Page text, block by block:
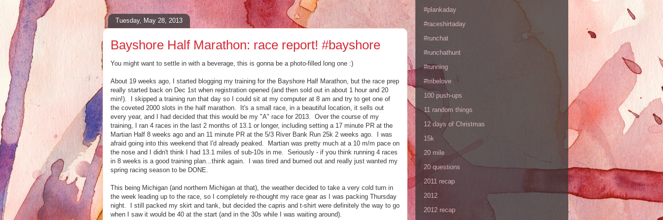
Tuesday, May 28, 2013
Bayshore Half Marathon: race report! #bayshore
You might want to settle in with a beverage, this is gonna be a photo-filled long one :)
About 19 weeks ago, I started blogging my training for the Bayshore Half Marathon, but the race prep
really started back on Dec 1st when registration opened (and then sold out in about 1 hour and 20
min!). I skipped a training run that day so I could sit at my computer at 8 am and try to get one of
the coveted 2000 slots in the half marathon. It's a small race, in a beautiful location, it sells out
every year, and I had decided that this would be my "A" race for 2013. Over the course of my
training, I ran 4 races in the last 2 months of 13.1 or longer, including setting a 17 minute PR at the
Martian Half 8 weeks ago and an 11 minute PR at the 5/3 River Bank Run 25k 2 weeks ago. I was
afraid going into this weekend that I'd already peaked. Martian was pretty much at a 10 m/m pace on
the nose and I didn't think I had 13.1 miles of sub-10s in me. Seriously - if you think running 4 races
in 8 weeks is a good training plan...think again. I was tired and burned out and really just wanted my
spring racing season to be DONE.
This being Michigan (and northern Michigan at that), the weather decided to take a very cold turn in
the week leading up to the race, so I completely re-thought my race gear as I was packing Thursday
night. I still packed my skirt and tank, but decided the capris and t-shirt were definitely the way to go
when I saw it would be 40 at the start (and in the 30s while I was waiting around).
#plankaday
#raceshirtaday
#runchat
#runchathunt
#running
#tribelove
100 push-ups
11 random things
12 days of Christmas
15k
20 mile
20 questions
2011 recap
2012
2012 recap